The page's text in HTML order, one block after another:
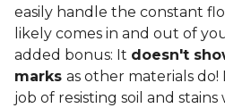
easily handle the constant
likely comes in and out of
added bonus: It doesn't
marks as other materials do!
job of resisting soil and